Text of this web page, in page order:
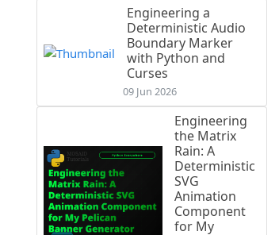
Engineering a
Deterministic Audio
Boundary Marker
with Python and
Curses
09 Jun 2026
Engineering
the Matrix
Rain: A
Deterministic
SVG
Animation
Component
for My